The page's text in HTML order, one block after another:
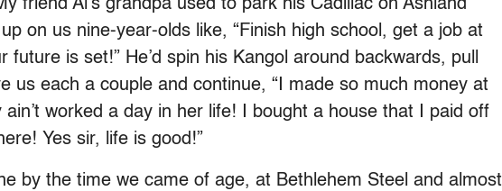
friend Al’s grandpa used to park his Cadillac on Ashland
on us nine-year-olds like, “Finish high school, get a job at
future is set!” He’d spin his Kangol around backwards, pull
us each a couple and continue, “I made so much money at
worked a day in her life! I bought a house that I paid off
Yes sir, life is good!”
by the time we came of age, at Bethlehem Steel and almost